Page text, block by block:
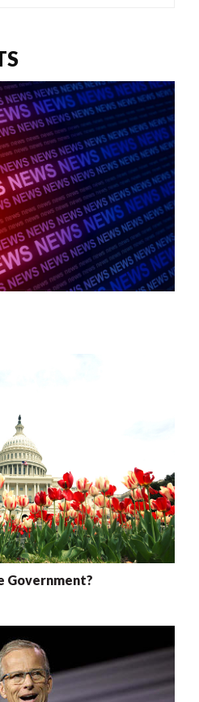
Government?